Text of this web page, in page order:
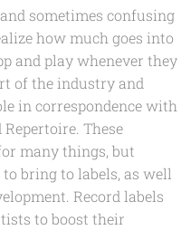
sometimes confusing
how much goes into
and play whenever they
of the industry and
in correspondence with
These
many things, but
bring to labels, as well
Record labels
to boost their